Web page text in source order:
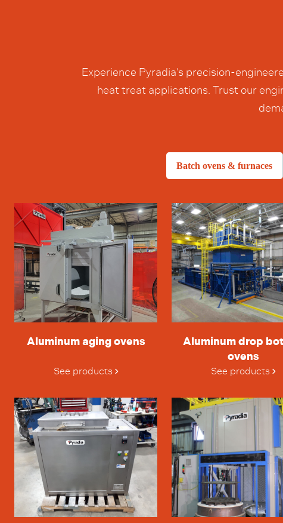
Experience Pyradia’s precision-
heat treat applications. Trust our
Batch ovens & furnaces
Aluminum aging ovens
See products
Aluminum drop
ovens
See products